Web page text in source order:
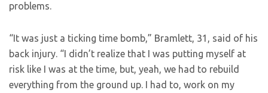
problems.
“It was just a ticking time bomb,” Bramlett, 31, said of his
back injury. “I didn’t realize that I was putting myself at
risk like I was at the time, but, yeah, we had to rebuild
everything from the ground up. I had to, work on my